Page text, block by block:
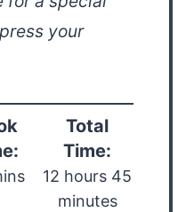
your
Total
Time:
12 hours 45
minutes